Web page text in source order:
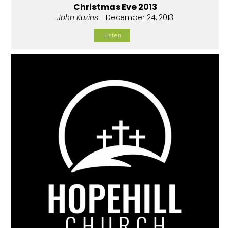
Christmas Eve 2013
John Kuzins- December 24, 2013
Listen